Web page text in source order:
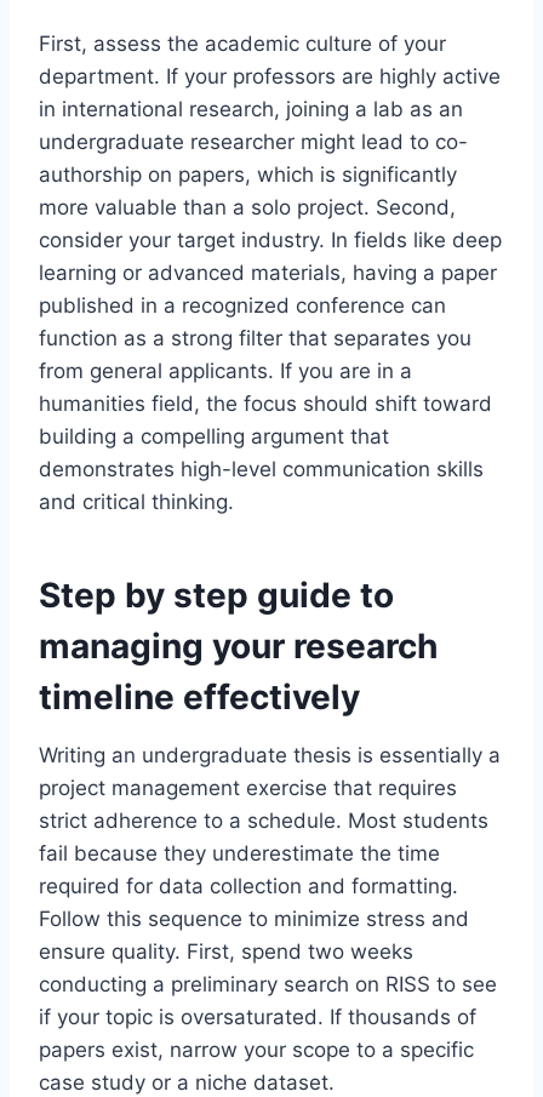
First, assess the academic culture of your
department. If your professors are highly active
in international research, joining a lab as an
undergraduate researcher might lead to co-
authorship on papers, which is significantly
more valuable than a solo project. Second,
consider your target industry. In fields like deep
learning or advanced materials, having a paper
published in a recognized conference can
function as a strong filter that separates you
from general applicants. If you are in a
humanities field, the focus should shift toward
building a compelling argument that
demonstrates high-level communication skills
and critical thinking.
Step by step guide to
managing your research
timeline effectively
Writing an undergraduate thesis is essentially a
project management exercise that requires
strict adherence to a schedule. Most students
fail because they underestimate the time
required for data collection and formatting.
Follow this sequence to minimize stress and
ensure quality. First, spend two weeks
conducting a preliminary search on RISS to see
if your topic is oversaturated. If thousands of
papers exist, narrow your scope to a specific
case study or a niche dataset.